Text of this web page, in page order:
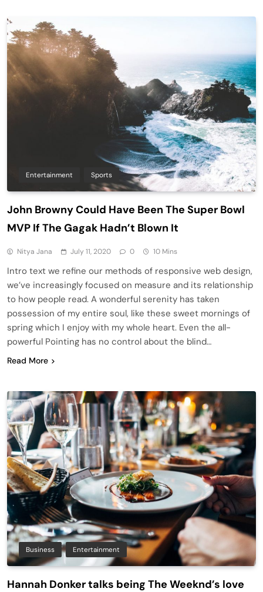
Entertainment Sports
John Browny Could Have Been The Super Bowl
MVP If The Gagak Hadn’t Blown It
Nitya Jana July 11, 2020 0 10 Mins
Intro text we refine our methods of responsive web design,
we’ve increasingly focused on measure and its relationship
to how people read. A wonderful serenity has taken
possession of my entire soul, like these sweet mornings of
spring which I enjoy with my whole heart. Even the all-
powerful Pointing has no control about the blind…
Read More
Business Entertainment
Hannah Donker talks being The Weeknd’s love